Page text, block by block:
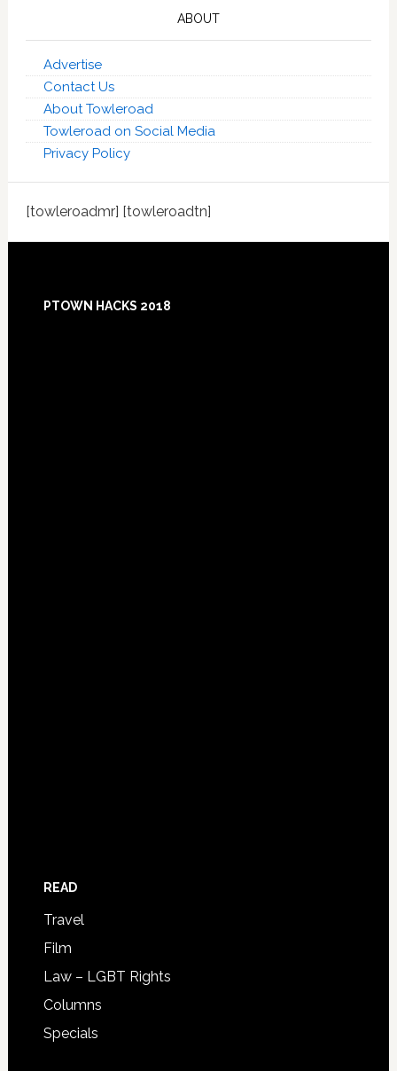
ABOUT
Advertise
Contact Us
About Towleroad
Towleroad on Social Media
Privacy Policy
[towleroadmr] [towleroadtn]
PTOWN HACKS 2018
READ
Travel
Film
Law – LGBT Rights
Columns
Specials